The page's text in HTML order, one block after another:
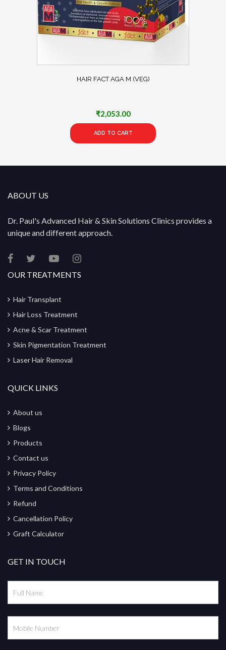
HAIR FACT AGA M (VEG)
₹2,053.00
ADD TO CART
ABOUT US
Dr. Paul's Advanced Hair & Skin Solutions Clinics provides a
unique and different approach.
OUR TREATMENTS
Hair Transplant
Hair Loss Treatment
Acne & Scar Treatment
Skin Pigmentation Treatment
Laser Hair Removal
QUICK LINKS
About us
Blogs
Products
Contact us
Privacy Policy
Terms and Conditions
Refund
Cancellation Policy
Graft Calculator
GET IN TOUCH